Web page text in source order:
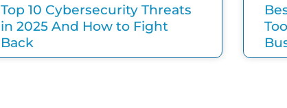
Top 10 Cybersecurity Threats
in 2025 And How to Fight
Back